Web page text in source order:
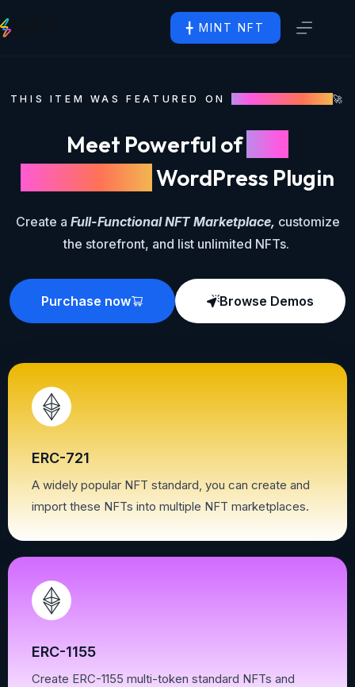
╋ MINT NFT
THIS ITEM WAS FEATURED ON 🚀
Meet Powerful of
WordPress Plugin
Create a Full-Functional NFT Marketplace, customize
the storefront, and list unlimited NFTs.
Purchase now Browse Demos
ERC-721
A widely popular NFT standard, you can create and
import these NFTs into multiple NFT marketplaces.
ERC-1155
Create ERC-1155 multi-token standard NFTs and